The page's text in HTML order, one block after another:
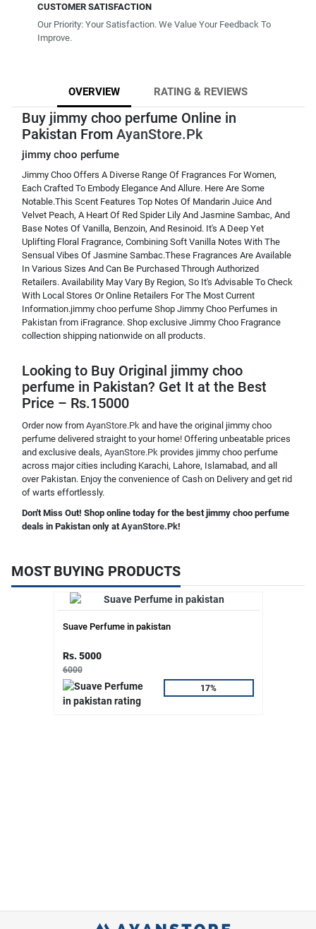
CUSTOMER SATISFACTION
Our Priority: Your Satisfaction. We Value Your Feedback To
Improve.
OVERVIEW RATING & REVIEWS
Buy jimmy choo perfume Online in
Pakistan From AyanStore.Pk
jimmy choo perfume
Jimmy Choo Offers A Diverse Range Of Fragrances For Women,
Each Crafted To Embody Elegance And Allure. Here Are Some
Notable.This Scent Features Top Notes Of Mandarin Juice And
Velvet Peach, A Heart Of Red Spider Lily And Jasmine Sambac, And
Base Notes Of Vanilla, Benzoin, And Resinoid. It's A Deep Yet
Uplifting Floral Fragrance, Combining Soft Vanilla Notes With The
Sensual Vibes Of Jasmine Sambac.These Fragrances Are Available
In Various Sizes And Can Be Purchased Through Authorized
Retailers. Availability May Vary By Region, So It's Advisable To Check
With Local Stores Or Online Retailers For The Most Current
Information.jimmy choo perfume Shop Jimmy Choo Perfumes in
Pakistan from iFragrance. Shop exclusive Jimmy Choo Fragrance
collection shipping nationwide on all products.
Looking to Buy Original jimmy choo
perfume in Pakistan? Get It at the Best
Price – Rs.15000
Order now from AyanStore.Pk and have the original jimmy choo
perfume delivered straight to your home! Offering unbeatable prices
and exclusive deals, AyanStore.Pk provides jimmy choo perfume
across major cities including Karachi, Lahore, Islamabad, and all
over Pakistan. Enjoy the convenience of Cash on Delivery and get rid
of warts effortlessly.
Don't Miss Out! Shop online today for the best jimmy choo perfume
deals in Pakistan only atAyanStore.Pk!
MOST BUYING PRODUCTS
Suave Perfume in pakistan
Rs. 5000
6000
17%